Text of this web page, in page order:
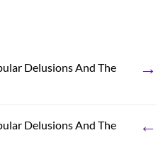
Delusions And The
→
Delusions And The
←